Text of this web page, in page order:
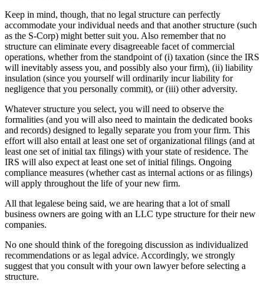
Keep in mind, though, that no legal structure can perfectly
accommodate your individual needs and that another structure (such
as the S-Corp) might better suit you. Also remember that no
structure can eliminate every disagreeable facet of commercial
operations, whether from the standpoint of (i) taxation (since the IRS
will inevitably assess you, and possibly also your firm), (ii) liability
insulation (since you yourself will ordinarily incur liability for
negligence that you personally commit), or (iii) other adversity.
Whatever structure you select, you will need to observe the
formalities (and you will also need to maintain the dedicated books
and records) designed to legally separate you from your firm. This
effort will also entail at least one set of organizational filings (and at
least one set of initial tax filings) with your state of residence. The
IRS will also expect at least one set of initial filings. Ongoing
compliance measures (whether cast as internal actions or as filings)
will apply throughout the life of your new firm.
All that legalese being said, we are hearing that a lot of small
business owners are going with an LLC type structure for their new
companies.
No one should think of the foregoing discussion as individualized
recommendations or as legal advice. Accordingly, we strongly
suggest that you consult with your own lawyer before selecting a
structure.